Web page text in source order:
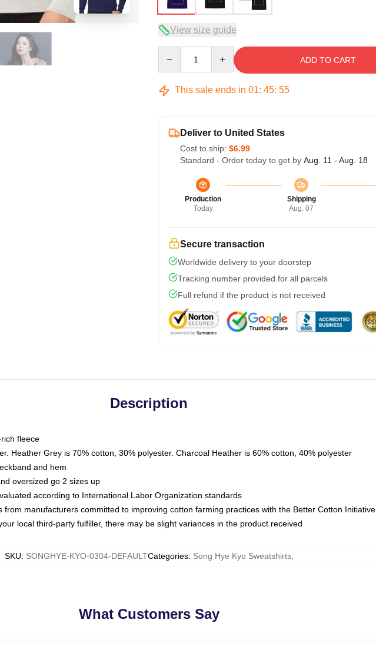
View size guide
ADD TO CART
This sale ends in 01: 45: 54
Deliver to United States
Cost to ship: $6.99
Standard - Order today to get by Aug. 11 - Aug. 18
Production
Today
Shipping
Aug. 07
Secure transaction
Worldwide delivery to your doorstep
Tracking number provided for all parcels
Full refund if the product is not received
Description
fleece
Heather Grey is 70% cotton, 30% polyester. Charcoal Heather is 60% cotton, 40% polyester
and hem
oversized go 2 sizes up
according to International Labor Organization standards
manufacturers committed to improving cotton farming practices with the Better Cotton Initiative
local third-party fulfiller, there may be slight variances in the product received
SKU: SONGHYE-KYO-0304-DEFAULTCategories: Song Hye Kyo Sweatshirts,
What Customers Say